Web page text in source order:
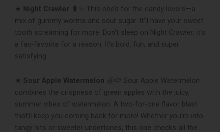
★ Night Crawler 🐛✨ This one’s for the candy lovers—a
mix of gummy worms and sour sugar. It’ll have your sweet
tooth screaming for more. Don’t sleep on Night Crawler; it’s
a fan-favorite for a reason. It’s bold, fun, and super
satisfying.
★ Sour Apple Watermelon 🍏🍉 Sour Apple Watermelon
combines the crispness of green apples with the juicy,
summer vibes of watermelon. A two-for-one flavor blast
that’ll keep you coming back for more! Whether you’re into
tangy hits or sweeter undertones, this one checks all the